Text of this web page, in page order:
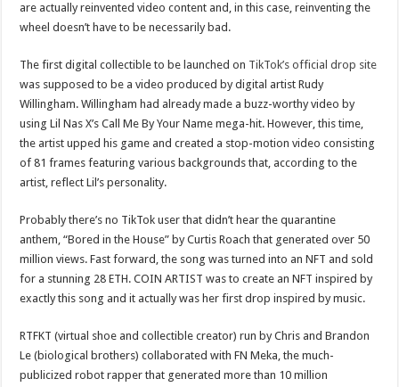
are actually reinvented video content and, in this case, reinventing the
wheel doesn’t have to be necessarily bad.
The first digital collectible to be launched on TikTok’s official drop site
was supposed to be a video produced by digital artist Rudy
Willingham. Willingham had already made a buzz-worthy video by
using Lil Nas X’s Call Me By Your Name mega-hit. However, this time,
the artist upped his game and created a stop-motion video consisting
of 81 frames featuring various backgrounds that, according to the
artist, reflect Lil’s personality.
Probably there’s no TikTok user that didn’t hear the quarantine
anthem, “Bored in the House” by Curtis Roach that generated over 50
million views. Fast forward, the song was turned into an NFT and sold
for a stunning 28 ETH. COIN ARTIST was to create an NFT inspired by
exactly this song and it actually was her first drop inspired by music.
RTFKT (virtual shoe and collectible creator) run by Chris and Brandon
Le (biological brothers) collaborated with FN Meka, the much-
publicized robot rapper that generated more than 10 million